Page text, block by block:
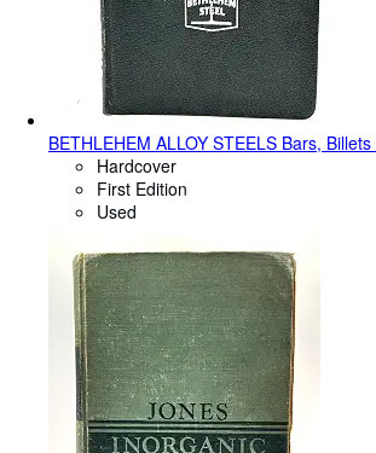
BETHLEHEM ALLOY STEELS Bars,
Hardcover
First Edition
Used